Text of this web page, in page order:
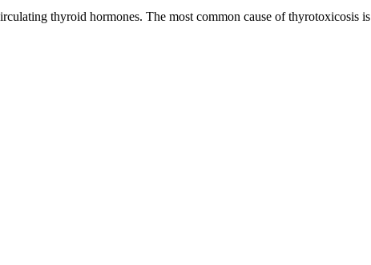
thyroid hormones. The most common cause of thyrotoxicosis is